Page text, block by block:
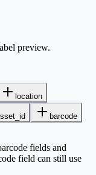
preview.
location
barcode
fields and
field can still use